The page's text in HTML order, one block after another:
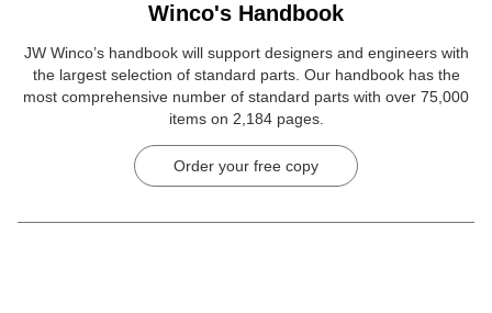
Winco's Handbook
JW Winco’s handbook will support designers and engineers with
the largest selection of standard parts. Our handbook has the
most comprehensive number of standard parts with over 75,000
items on 2,184 pages.
Order your free copy